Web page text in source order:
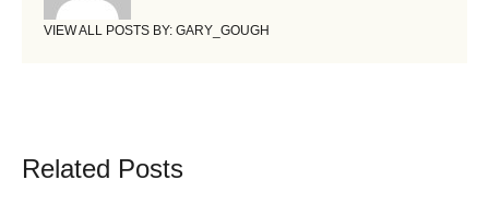
VIEW ALL POSTS BY: GARY_GOUGH
Related Posts